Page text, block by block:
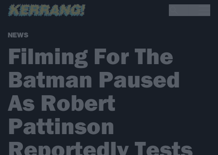
NEWS
Filming For The
Batman Paused
As Robert
Pattinson
Reportedly Tests